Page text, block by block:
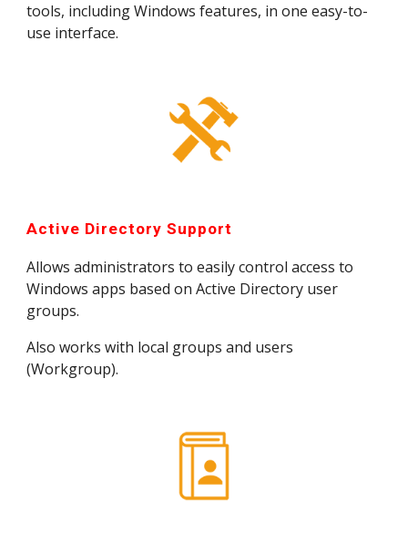
tools, including Windows features, in one easy-to-
use interface.
Active Directory Support
Allows administrators to easily control access to
Windows apps based on Active Directory user
groups.
Also works with local groups and users
(Workgroup).